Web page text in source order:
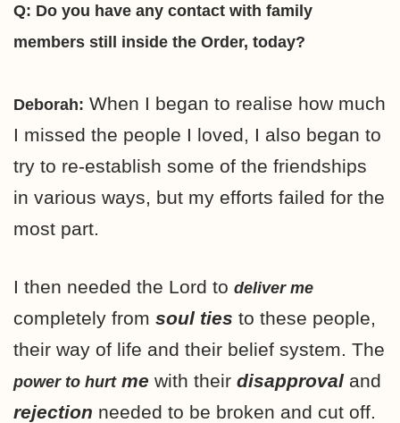
Q: Do you have any contact with family
members still inside the Order, today?
Deborah: When I began to realise how much
I missed the people I loved, I also began to
try to re-establish some of the friendships
in various ways, but my efforts failed for the
most part.
I then needed the Lord to deliver me
completely from soul ties to these people,
their way of life and their belief system. The
power to hurtme with their disapproval and
rejection needed to be broken and cut off.